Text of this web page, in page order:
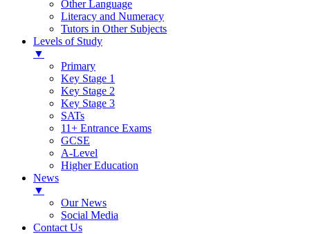
Other Language
Literacy and Numeracy
Tutors in Other Subjects
Levels of Study
▼
Primary
Key Stage 1
Key Stage 2
Key Stage 3
SATs
11+ Entrance Exams
GCSE
A-Level
Higher Education
News
▼
Our News
Social Media
Contact Us